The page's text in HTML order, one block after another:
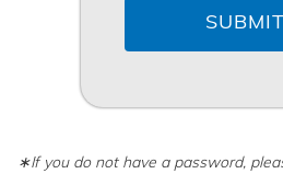
∗If you do not have a password,